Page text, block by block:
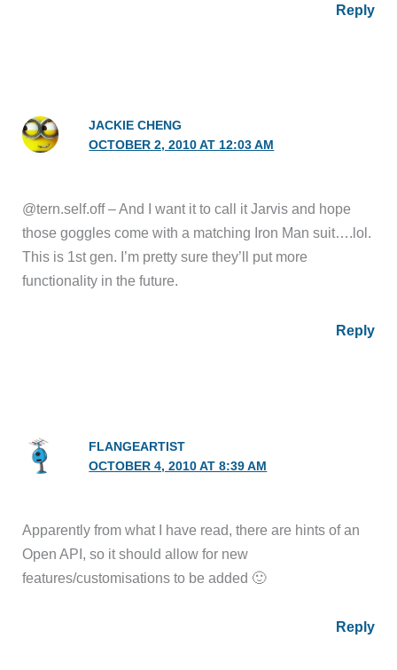
Reply
JACKIE CHENG
OCTOBER 2, 2010 AT 12:03 AM
@tern.self.off – And I want it to call it Jarvis and hope
those goggles come with a matching Iron Man suit….lol.
This is 1st gen. I’m pretty sure they’ll put more
functionality in the future.
Reply
FLANGEARTIST
OCTOBER 4, 2010 AT 8:39 AM
Apparently from what I have read, there are hints of an
Open API, so it should allow for new
features/customisations to be added 🙂
Reply